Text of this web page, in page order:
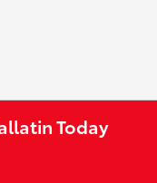
Today